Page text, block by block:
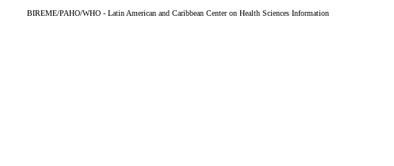
BIREME/PAHO/WHO - Latin American and Caribbean Center on Health Sciences Information